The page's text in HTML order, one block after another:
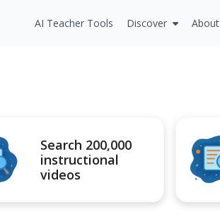
AI Teacher Tools Discover About
Search 200,000
instructional
videos